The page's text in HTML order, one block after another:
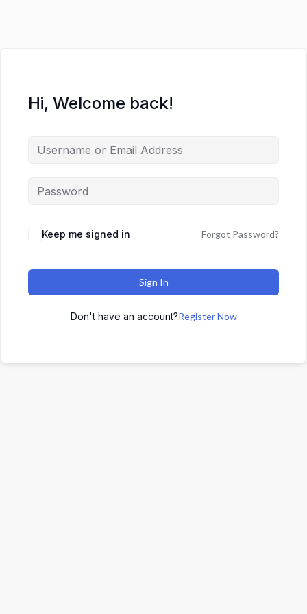
Hi, Welcome back!
Keep me signed in Forgot Password?
Sign In
Don't have an account?Register Now